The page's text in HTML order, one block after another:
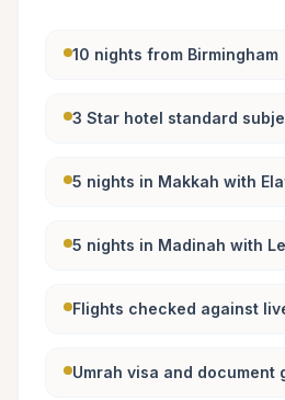
10 nights from Birmingham
3 Star hotel standard
5 nights in Makkah with
5 nights in Madinah with
Flights checked against
Umrah visa and document